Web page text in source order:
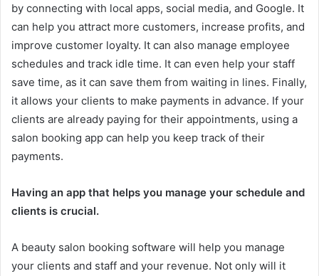
by connecting with local apps, social media, and Google. It
can help you attract more customers, increase profits, and
improve customer loyalty. It can also manage employee
schedules and track idle time. It can even help your staff
save time, as it can save them from waiting in lines. Finally,
it allows your clients to make payments in advance. If your
clients are already paying for their appointments, using a
salon booking app can help you keep track of their
payments.
Having an app that helps you manage your schedule and
clients is crucial.
A beauty salon booking software will help you manage
your clients and staff and your revenue. Not only will it